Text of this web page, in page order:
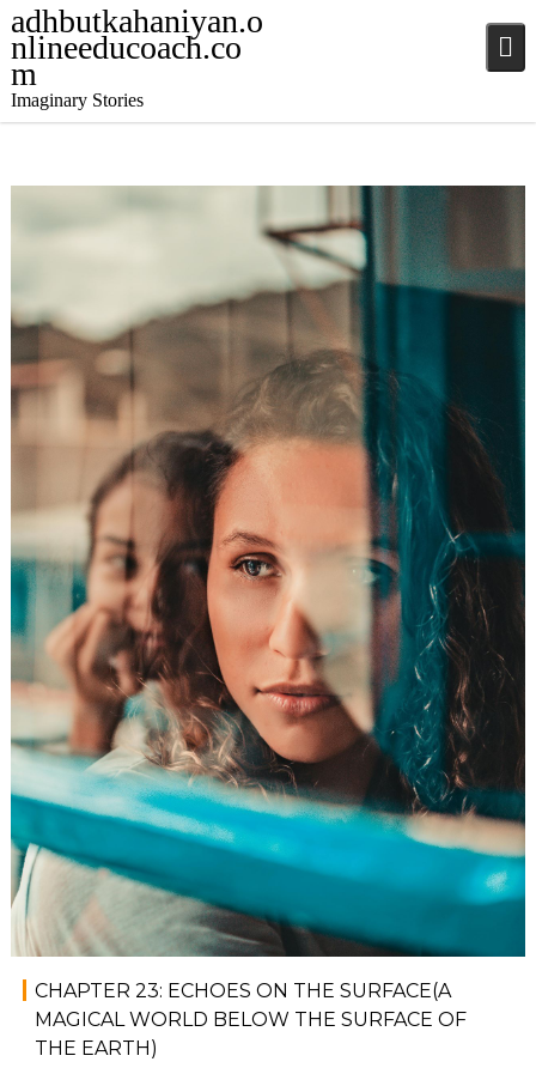
adhbutkahaniyan.o
nlineeducoach.co
m
Imaginary Stories
December 5, 2024
jatinder
Stories Stories ,
CHAPTER 23: ECHOES ON THE SURFACE(A
MAGICAL WORLD BELOW THE SURFACE OF
THE EARTH)